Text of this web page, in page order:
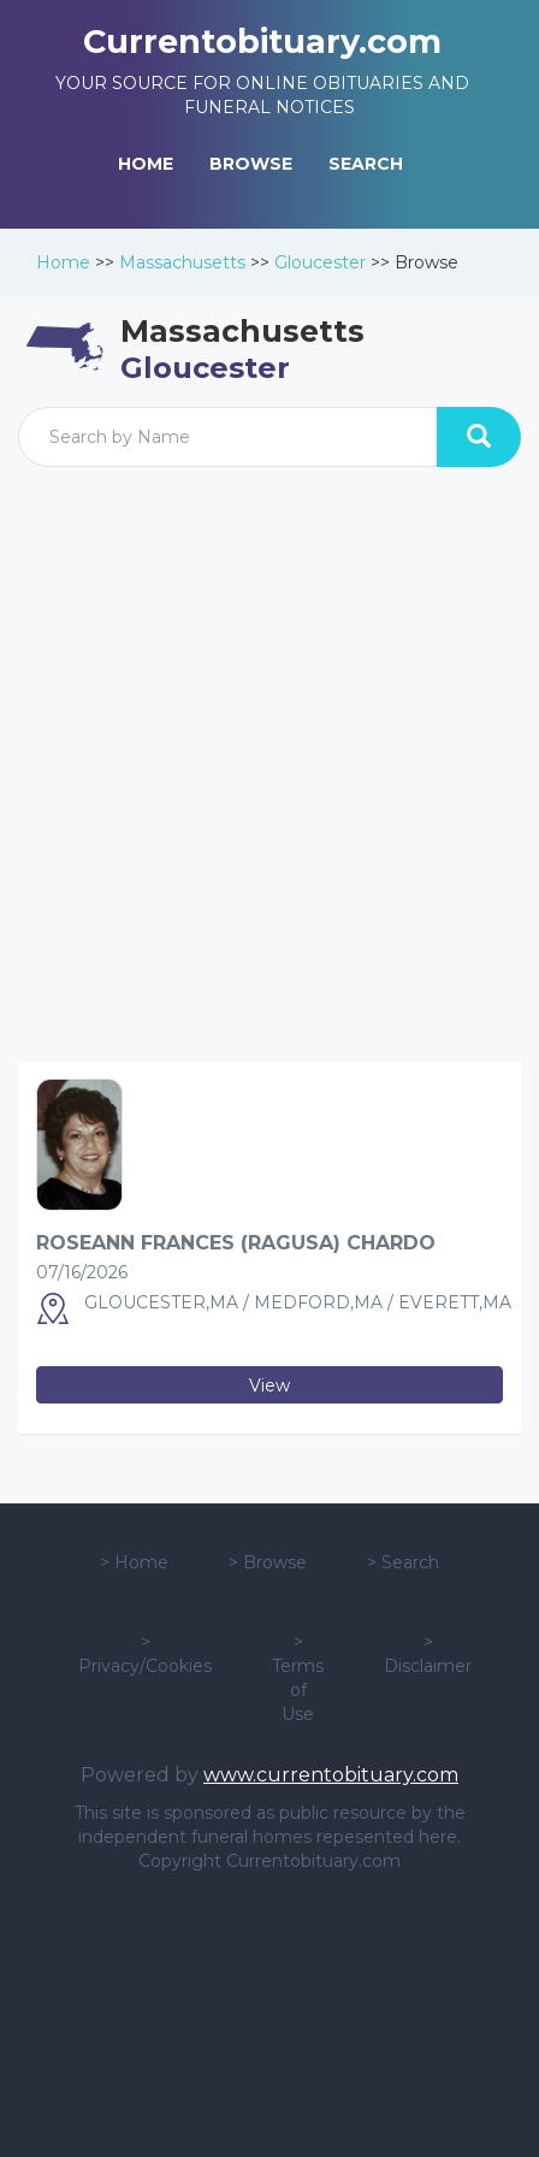
Currentobituary.com
YOUR SOURCE FOR ONLINE OBITUARIES AND
FUNERAL NOTICES
HOME BROWSE SEARCH
Home >> Massachusetts >> Gloucester >> Browse
Massachusetts
Gloucester
ROSEANN FRANCES (RAGUSA) CHARDO
07/16/2026
GLOUCESTER,MA / MEDFORD,MA / EVERETT,MA
View
> Home > Browse > Search
>
Privacy/Cookies
>
Terms
of
Use
>
Disclaimer
Powered by www.currentobituary.com
This site is sponsored as public resource by the
independent funeral homes repesented here.
Copyright Currentobituary.com